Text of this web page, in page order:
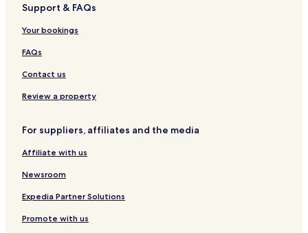
Support & FAQs
Your bookings
FAQs
Contact us
Review a property
For suppliers, affiliates and the media
Affiliate with us
Newsroom
Expedia Partner Solutions
Promote with us